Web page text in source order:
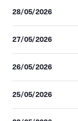
28/05/2026
27/05/2026
26/05/2026
25/05/2026